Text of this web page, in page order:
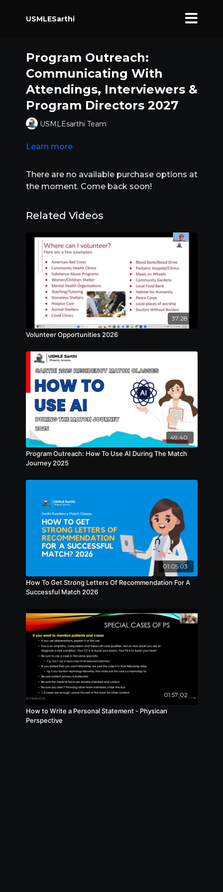
USMLESarthi
Program Outreach:
Communicating With
Attendings, Interviewers &
Program Directors 2027
USMLEsarthi Team
Learn more
There are no available purchase options at
the moment. Come back soon!
Related Videos
37:28
Volunteer Opportunities 2026
49:40
Program Outreach: How To Use AI During The Match
Journey 2025
01:05:03
How To Get Strong Letters Of Recommendation For A
Successful Match 2026
01:57:02
How to Write a Personal Statement - Physican
Perspective